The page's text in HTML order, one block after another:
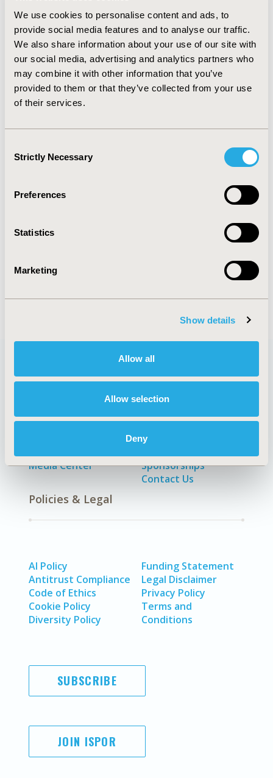
We use cookies to personalise content and ads, to
provide social media features and to analyse our traffic.
We also share information about your use of our site with
our social media, advertising and analytics partners who
may combine it with other information that you’ve
provided to them or that they’ve collected from your use
of their services.
Selection
Strictly Necessary
Preferences
Statistics
Marketing
Show details
Allow all
Allow selection
Deny
CODE
PMD17
TOPIC
ECONOMIC EVALUATION
TOPIC SUBCATEGORY
CARDIOVASCULAR DISORDERS
Quick Links
Media Center
Sponsorships
Contact Us
Policies & Legal
AI Policy
Antitrust Compliance
Code of Ethics
Cookie Policy
Diversity Policy
Funding Statement
Legal Disclaimer
Privacy Policy
Terms and
Conditions
SUBSCRIBE
JOIN ISPOR